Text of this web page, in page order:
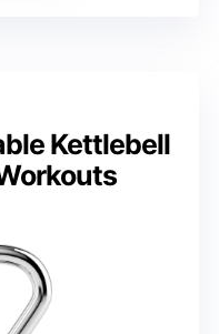
Kettlebell